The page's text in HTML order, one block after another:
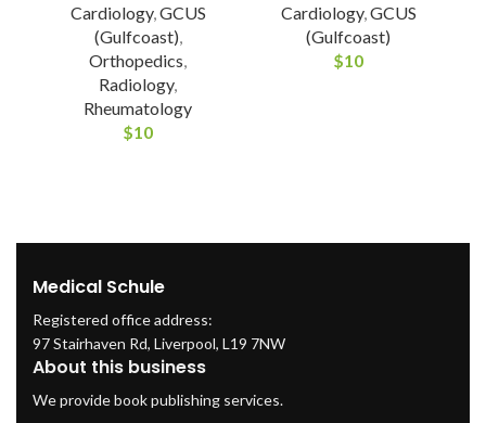
Cardiology,GCUS
(Gulfcoast),
Orthopedics,
Radiology,
Rheumatology
$10
Cardiology,GCUS
(Gulfcoast)
$10
Medical Schule
Registered office address:
97 Stairhaven Rd, Liverpool, L19 7NW
About this business
We provide book publishing services.